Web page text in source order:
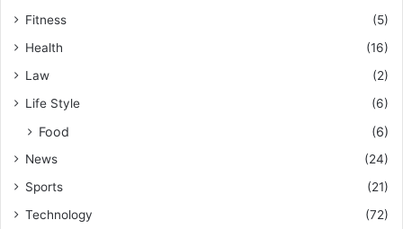
Fitness
(5)
Health
(16)
Law
(2)
Life Style
(6)
Food (6)
News
(24)
Sports
(21)
Technology
(72)